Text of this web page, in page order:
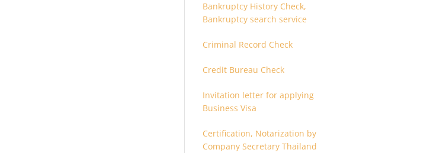
Bankruptcy History Check,
Bankruptcy search service
Criminal Record Check
Credit Bureau Check
Invitation letter for applying
Business Visa
Certification, Notarization by
Company Secretary Thailand